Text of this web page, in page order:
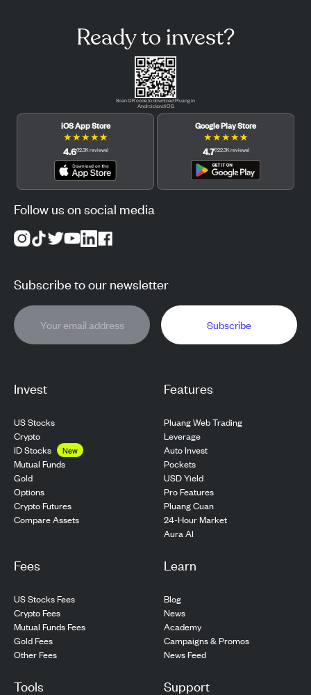
Invest
US Stocks
Crypto
ID Stocks
New
Mutual Funds
Gold
Options
Crypto Futures
Compare Assets
Features
Pluang Web Trading
Leverage
Auto Invest
Pockets
USD Yield
Pro Features
Pluang Cuan
24-Hour Market
Aura AI
Fees
US Stocks Fees
Crypto Fees
Mutual Funds Fees
Gold Fees
Other Fees
Learn
Blog
News
Academy
Campaigns & Promos
News Feed
Tools Support
Ready to invest?
Scan QR code to download Pluang in
Android and iOS.
iOS App Store
★★★★★
4.6(12.3Kreviews)
Google Play Store
★★★★★
4.7(122.3Kreviews)
Follow us on social media
Subscribe to our newsletter
Subscribe